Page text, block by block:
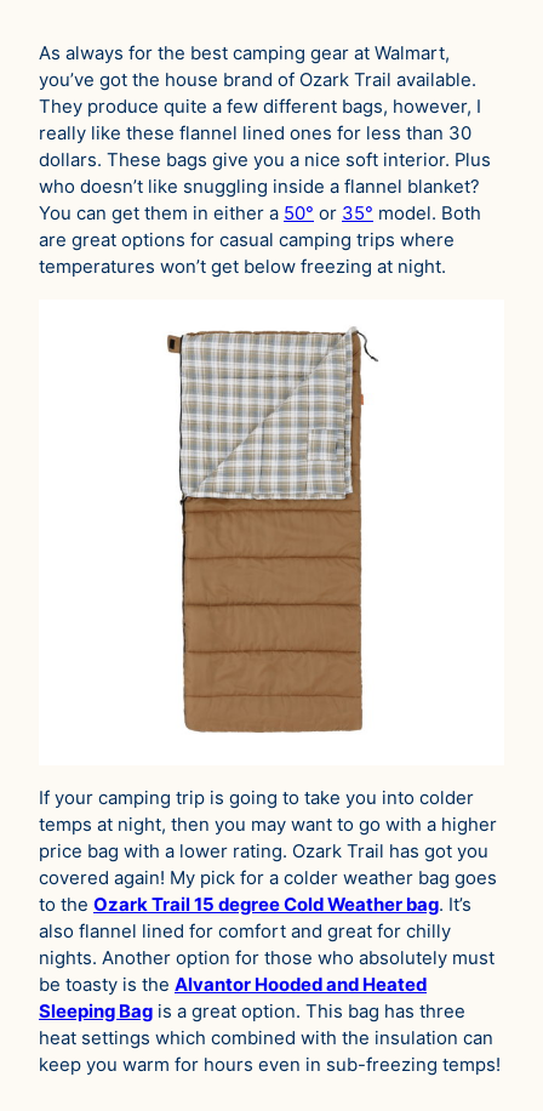
As always for the best camping gear at Walmart,
you’ve got the house brand of Ozark Trail available.
They produce quite a few different bags, however, I
really like these flannel lined ones for less than 30
dollars. These bags give you a nice soft interior. Plus
who doesn’t like snuggling inside a flannel blanket?
You can get them in either a 50° or 35° model. Both
are great options for casual camping trips where
temperatures won’t get below freezing at night.
If your camping trip is going to take you into colder
temps at night, then you may want to go with a higher
price bag with a lower rating. Ozark Trail has got you
covered again! My pick for a colder weather bag goes
to the Ozark Trail 15 degree Cold Weather bag. It’s
also flannel lined for comfort and great for chilly
nights. Another option for those who absolutely must
be toasty is the Alvantor Hooded and Heated
Sleeping Bag is a great option. This bag has three
heat settings which combined with the insulation can
keep you warm for hours even in sub-freezing temps!